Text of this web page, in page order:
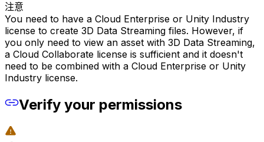
注意
You need to have a Cloud Enterprise or Unity Industry
license to create 3D Data Streaming files. However, if
you only need to view an asset with 3D Data Streaming,
a Cloud Collaborate license is sufficient and it doesn't
need to be combined with a Cloud Enterprise or Unity
Industry license.
Verify your permissions